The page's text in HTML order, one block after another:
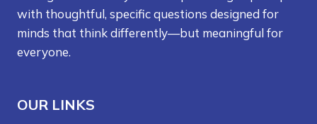
with thoughtful, specific questions designed for
minds that think differently—but meaningful for
everyone.
OUR LINKS